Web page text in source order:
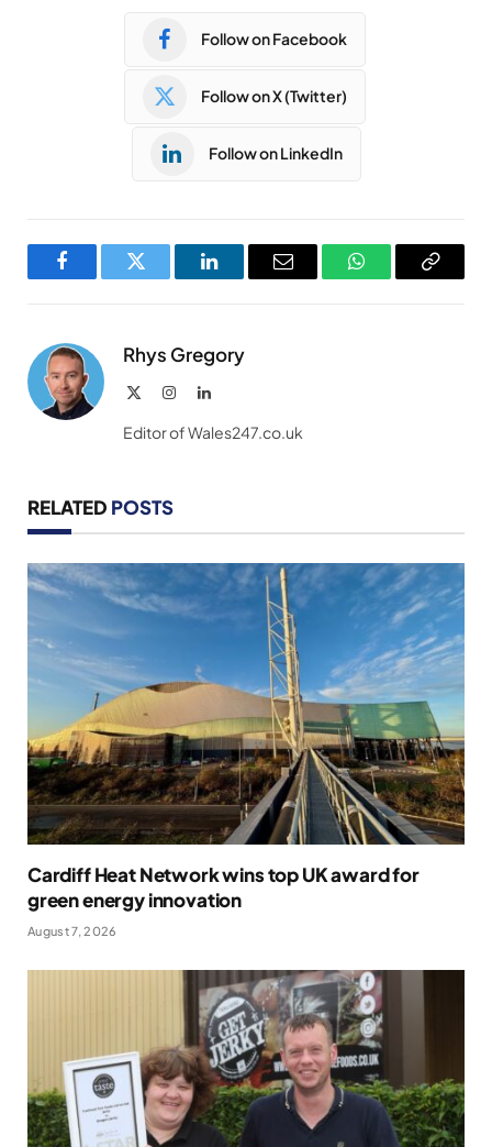
Follow on Facebook
Follow on X (Twitter)
Follow on LinkedIn
FacebookTwitter LinkedInEmail WhatsAppCopy
Rhys Gregory
InstagramLinkedIn
Editor of Wales247.co.uk
RELATED POSTS
Cardiff Heat Network wins top UK award for
green energy innovation
August 7, 2026